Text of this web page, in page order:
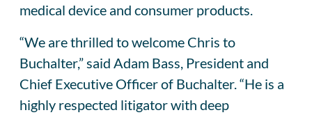
medical device and consumer products.
“We are thrilled to welcome Chris to
Buchalter,” said Adam Bass, President and
Chief Executive Officer of Buchalter. “He is a
highly respected litigator with deep